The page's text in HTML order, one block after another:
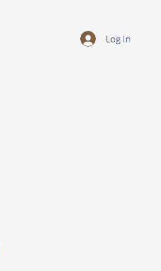
Log In